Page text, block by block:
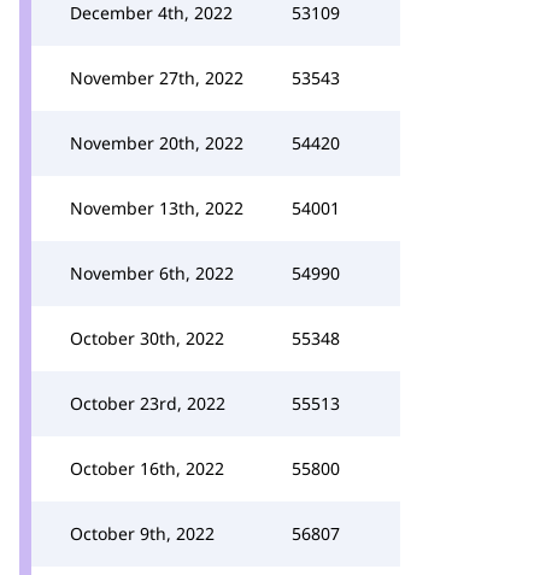
December 4th, 2022 53109
November 27th, 2022 53543
November 20th, 2022 54420
November 13th, 2022 54001
November 6th, 2022 54990
October 30th, 2022 55348
October 23rd, 2022 55513
October 16th, 2022 55800
October 9th, 2022 56807